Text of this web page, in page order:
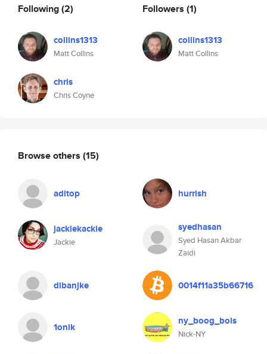
Following(2)
collins1313
Matt Collins
chris
Chris Coyne
Followers (1)
collins1313
Matt Collins
Browse others (15)
aditop hurrish
jackiekackie
Jackie
syedhasan
Syed Hasan Akbar
Zaidi
dibanjke 0014f11a35b66716
1onik ny_boog_bois
Nick-NY